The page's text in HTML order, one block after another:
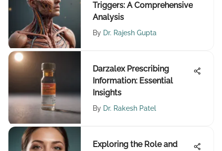
Triggers: A Comprehensive
Analysis
By Dr. Rajesh Gupta
Darzalex Prescribing
Information: Essential
Insights
By Dr. Rakesh Patel
Exploring the Role and